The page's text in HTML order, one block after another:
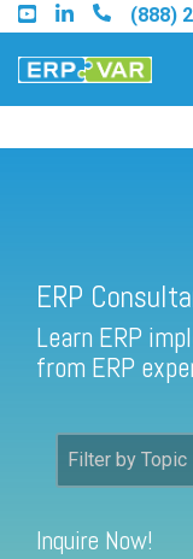
Skip
to
the
main
(888)
Find a Sage
Find a Sage
FREE
ERP
Learn ERP
from ERP
Inquire Now!